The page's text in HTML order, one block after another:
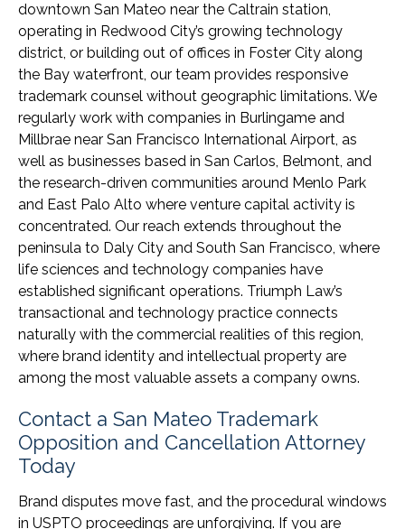
downtown San Mateo near the Caltrain station,
operating in Redwood City’s growing technology
district, or building out of offices in Foster City along
the Bay waterfront, our team provides responsive
trademark counsel without geographic limitations. We
regularly work with companies in Burlingame and
Millbrae near San Francisco International Airport, as
well as businesses based in San Carlos, Belmont, and
the research-driven communities around Menlo Park
and East Palo Alto where venture capital activity is
concentrated. Our reach extends throughout the
peninsula to Daly City and South San Francisco, where
life sciences and technology companies have
established significant operations. Triumph Law’s
transactional and technology practice connects
naturally with the commercial realities of this region,
where brand identity and intellectual property are
among the most valuable assets a company owns.
Contact a San Mateo Trademark
Opposition and Cancellation Attorney
Today
Brand disputes move fast, and the procedural windows
in USPTO proceedings are unforgiving. If you are